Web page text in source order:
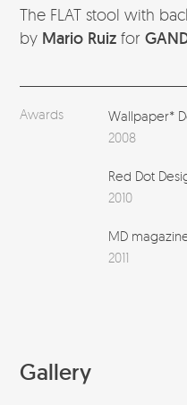
The FLAT stool with
by Mario Ruizfor
Awards
Wallpaper*
2008
Red Dot
2010
MD
2011
Gallery